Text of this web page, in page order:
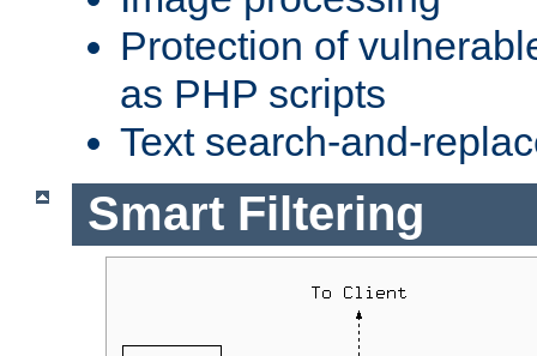
Protection of
as PHP scripts
Text search-and-
Smart Filtering